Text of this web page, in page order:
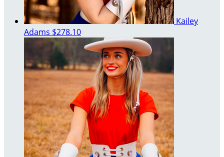
Kailey
Adams $278.10